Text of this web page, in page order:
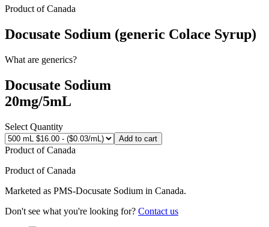
Product ofCanada
Docusate Sodium (generic Colace Syrup)
What are generics?
Docusate Sodium
20mg/5mL
Select Quantity
Add to cart
Product ofCanada
Product ofCanada
Marketed as PMS-Docusate Sodium in Canada.
Don't see what you're looking for? Contact us